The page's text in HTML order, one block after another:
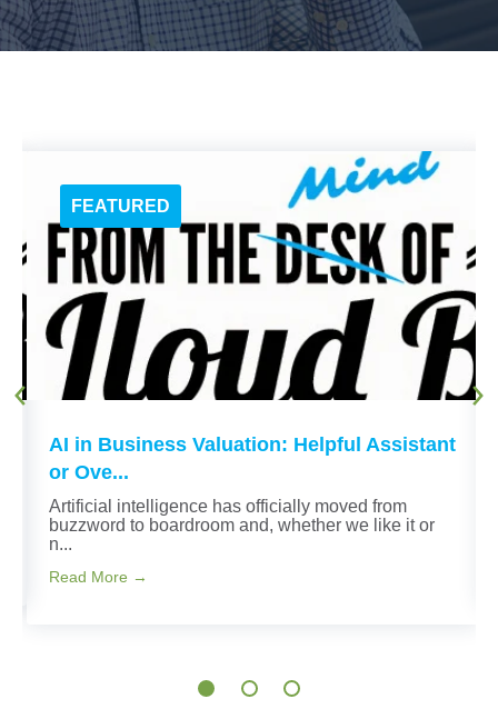
AI in Business Valuation: Helpful Assistant
or Ove...
Artificial intelligence has officially moved from
buzzword to boardroom and, whether we like it or
n...
Read More →